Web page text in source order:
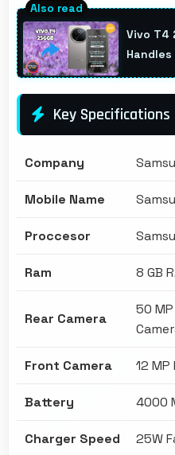
Vivo T4
Key Specifications
Company
Mobile Name
Proccesor
Ram 8 GB
Rear Camera
50
Front Camera 12
Battery 4000
Charger Speed 25W